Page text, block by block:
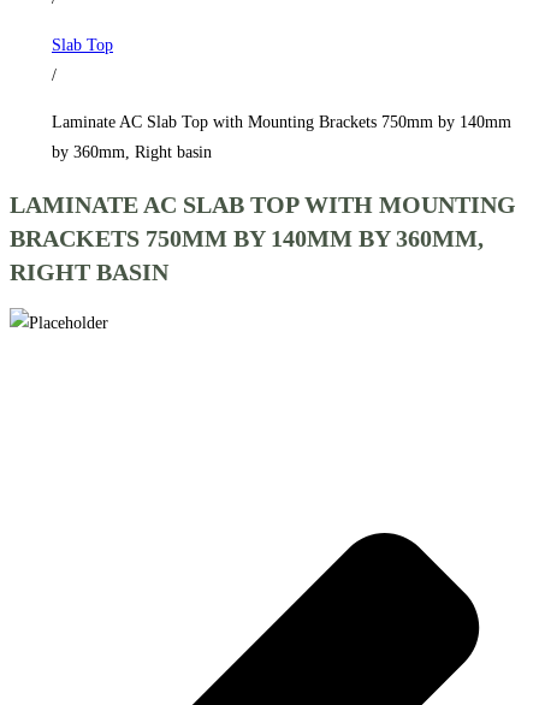
140mm
360mm,
basin
quantity
Slab Top
/
Laminate AC Slab Top with Mounting Brackets 750mm by 140mm
by 360mm, Right basin
LAMINATE AC SLAB TOP WITH MOUNTING
BRACKETS 750MM BY 140MM BY 360MM,
RIGHT BASIN